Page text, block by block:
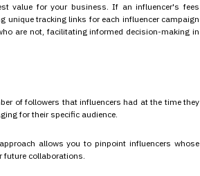
value for your business. If an influencer's fees
unique tracking links for each influencer campaign
are not, facilitating informed decision-making in
of followers that influencers had at the time they
for their specific audience.
allows you to pinpoint influencers whose
collaborations.